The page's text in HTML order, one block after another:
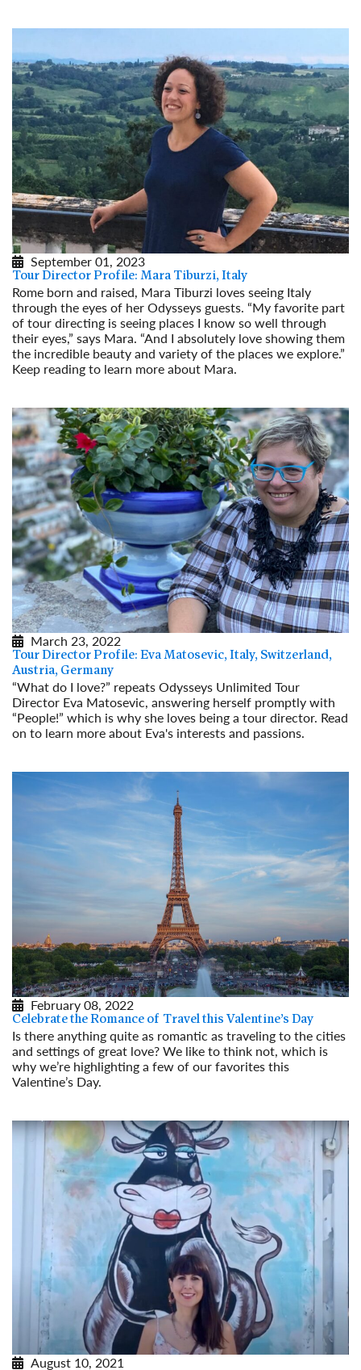
September 01, 2023
Tour Director Profile: Mara Tiburzi, Italy
Rome born and raised, Mara Tiburzi loves seeing Italy
through the eyes of her Odysseys guests. “My favorite part
of tour directing is seeing places I know so well through
their eyes,” says Mara. “And I absolutely love showing them
the incredible beauty and variety of the places we explore.”
Keep reading to learn more about Mara.
March 23, 2022
Tour Director Profile: Eva Matosevic, Italy, Switzerland,
Austria, Germany
“What do I love?” repeats Odysseys Unlimited Tour
Director Eva Matosevic, answering herself promptly with
“People!” which is why she loves being a tour director. Read
on to learn more about Eva's interests and passions.
February 08, 2022
Celebrate the Romance of Travel this Valentine’s Day
Is there anything quite as romantic as traveling to the cities
and settings of great love? We like to think not, which is
why we’re highlighting a few of our favorites this
Valentine’s Day.
August 10, 2021